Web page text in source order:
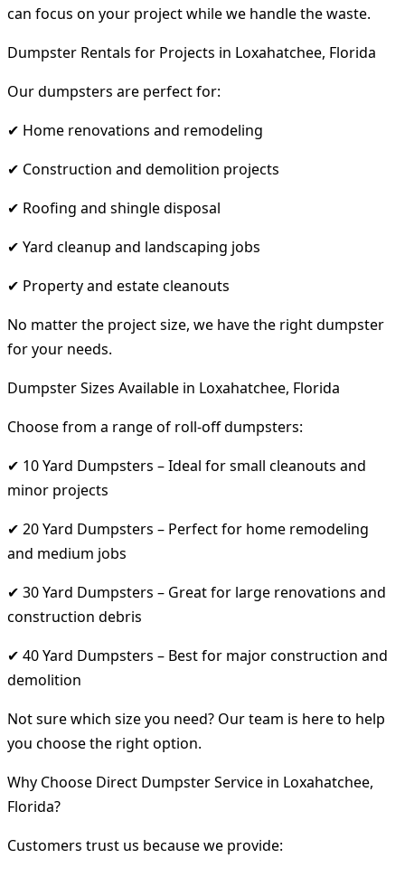
can focus on your project while we handle the waste.
Dumpster Rentals for Projects in Loxahatchee, Florida
Our dumpsters are perfect for:
✔ Home renovations and remodeling
✔ Construction and demolition projects
✔ Roofing and shingle disposal
✔ Yard cleanup and landscaping jobs
✔ Property and estate cleanouts
No matter the project size, we have the right dumpster
for your needs.
Dumpster Sizes Available in Loxahatchee, Florida
Choose from a range of roll-off dumpsters:
✔ 10 Yard Dumpsters – Ideal for small cleanouts and
minor projects
✔ 20 Yard Dumpsters – Perfect for home remodeling
and medium jobs
✔ 30 Yard Dumpsters – Great for large renovations and
construction debris
✔ 40 Yard Dumpsters – Best for major construction and
demolition
Not sure which size you need? Our team is here to help
you choose the right option.
Why Choose Direct Dumpster Service in Loxahatchee,
Florida?
Customers trust us because we provide: